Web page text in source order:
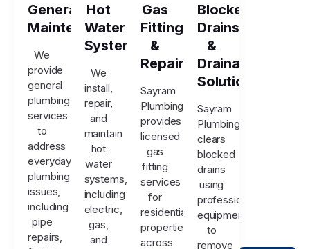
General
Maintenance
We
provide
general
plumbing
services
to
address
everyday
plumbing
issues,
including
pipe
repairs,
Hot
Water
Systems
We
install,
repair,
and
maintain
hot
water
systems,
including
electric,
gas,
and
Gas
Fitting
&
Repairs
Sayram
Plumbing
provides
licensed
gas
fitting
services
for
residential
properties
across
Blocked
Drains
&
Drainage
Solutions
Sayram
Plumbing
clears
blocked
drains
using
professional
equipment
to
remove